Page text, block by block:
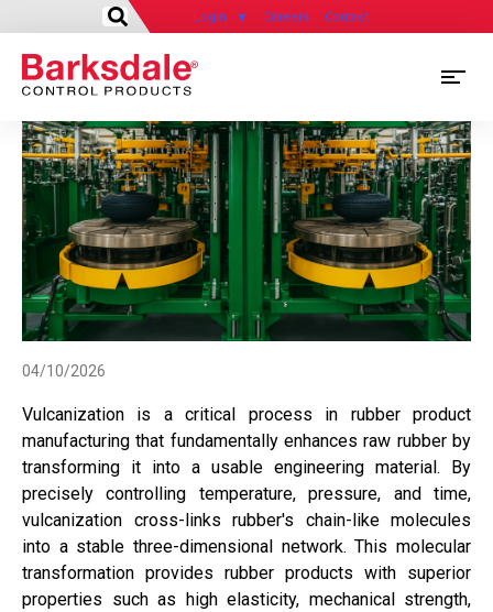
Skip
main
content
Login Careers Contact
04/10/2026
Vulcanization is a critical process in rubber product
manufacturing that fundamentally enhances raw rubber by
transforming it into a usable engineering material. By
precisely controlling temperature, pressure, and time,
vulcanization cross-links rubber's chain-like molecules
into a stable three-dimensional network. This molecular
transformation provides rubber products with superior
properties such as high elasticity, mechanical strength,